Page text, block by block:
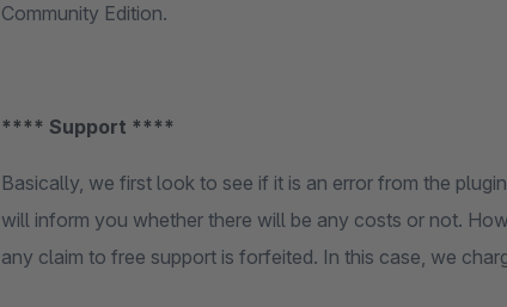
Community Edition.
**** Support ****
Basically, we first look to see if it is an error from the
will inform you whether there will be any costs or not.
any claim to free support is forfeited. In this case, we